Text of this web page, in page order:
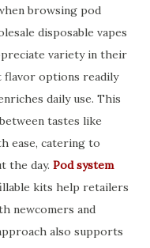
browsing pod
disposable vapes
variety in their
flavor options readily
daily use. This
tastes like
ease, catering to
the day. Pod system
kits help retailers
newcomers and
also supports